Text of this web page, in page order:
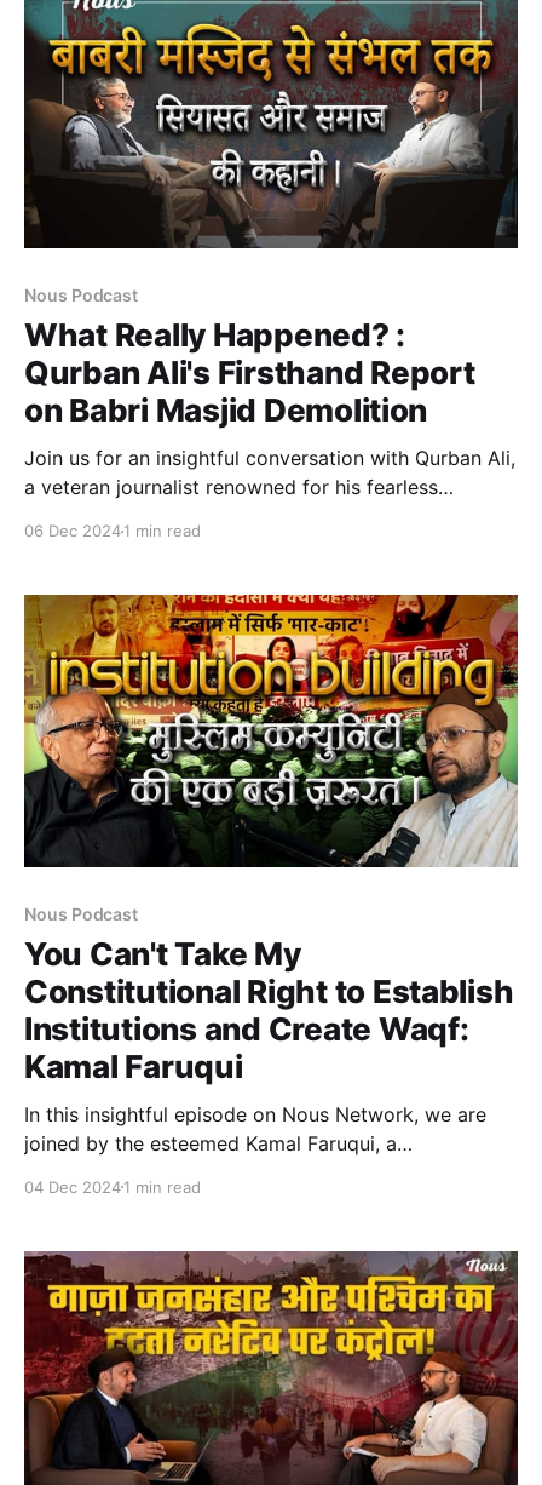
his evolution of
Nous Podcast
What Really Happened? :
Qurban Ali's Firsthand Report
on Babri Masjid Demolition
Join us for an insightful conversation with Qurban Ali,
a veteran journalist renowned for his fearless
firsthand accounts of the Babri demolition, uncovers
state narratives, and critically
06 Dec 20241 min read
Nous Podcast
You Can't Take My
Constitutional Right to Establish
Institutions and Create Waqf:
Kamal Faruqui
In this insightful episode on Nous Network, we are
joined by the esteemed Kamal Faruqui, a
leader of Indian Muslims.
04 Dec 20241 min read